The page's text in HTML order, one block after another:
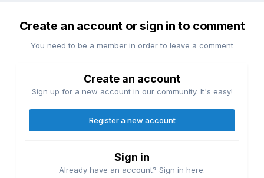
Create an account or sign in to comment
You need to be a member in order to leave a comment
Create an account
Sign up for a new account in our community. It's easy!
Register a new account
Sign in
Already have an account? Sign in here.